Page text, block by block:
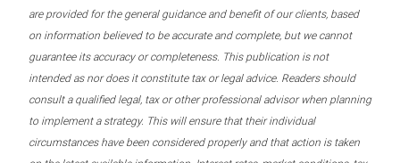
are provided for the general guidance and benefit of our clients, based
on information believed to be accurate and complete, but we cannot
guarantee its accuracy or completeness. This publication is not
intended as nor does it constitute tax or legal advice. Readers should
consult a qualified legal, tax or other professional advisor when planning
to implement a strategy. This will ensure that their individual
circumstances have been considered properly and that action is taken